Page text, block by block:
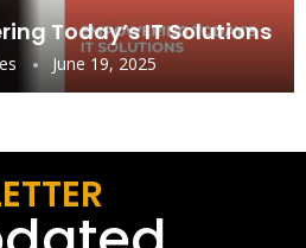
Today’s IT Solutions
June 19, 2025